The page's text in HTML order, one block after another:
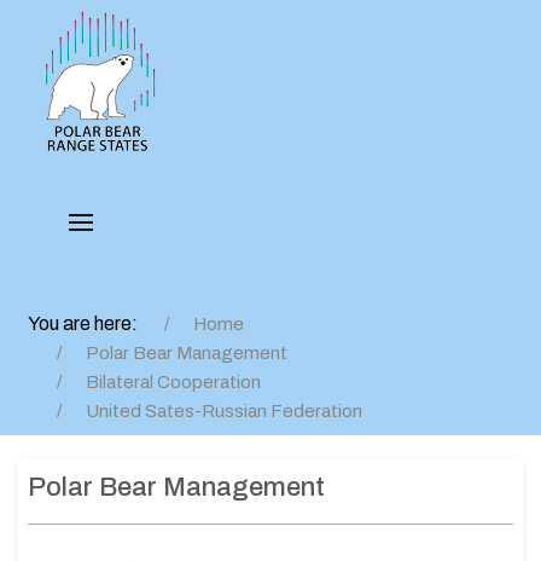
You are here:
Home
Polar Bear Management
Bilateral Cooperation
United Sates-Russian Federation
Polar Bear Management